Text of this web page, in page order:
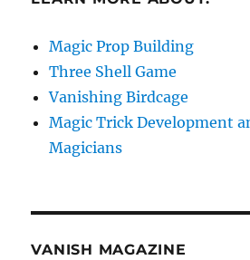
Magic Prop Building
Three Shell Game
Vanishing Birdcage
Magic Trick Development
Magicians
VANISH MAGAZINE